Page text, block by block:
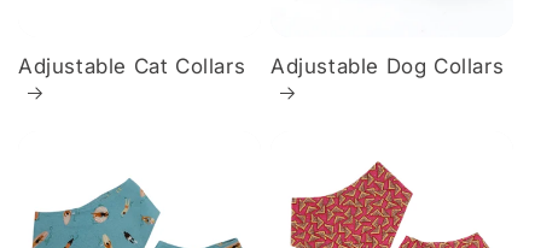
Adjustable Cat Collars Adjustable Dog Collars